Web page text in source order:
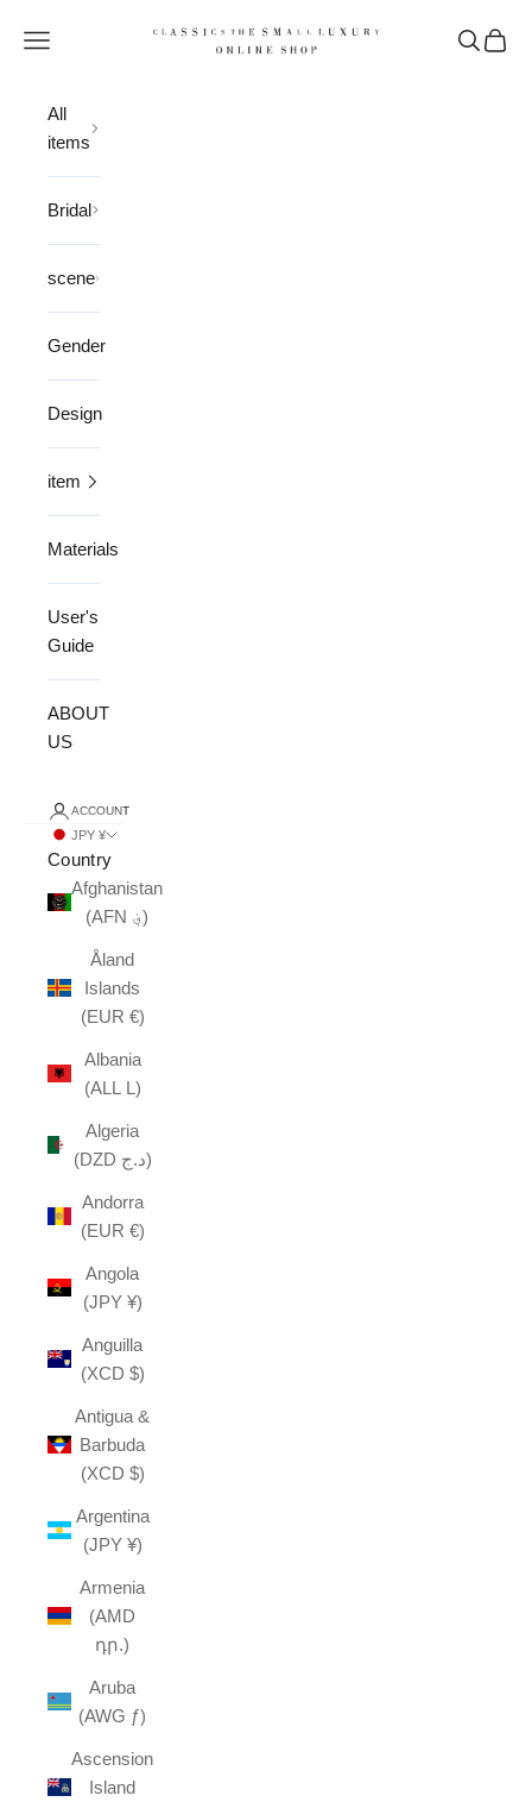
CLASSICS the Small Luxury
Open navigation menu OpenOpen
All
items
Bridal
scene
Gender
Design
item
Materials
User's
Guide
ABOUT
US
ACCOUNT
JPY ¥
Country
Afghanistan
(AFN ؋)
Åland
Islands
(EUR €)
Albania
(ALL L)
Algeria
(DZD د.ج)
Andorra
(EUR €)
Angola
(JPY ¥)
Anguilla
(XCD $)
Antigua &
Barbuda
(XCD $)
Argentina
(JPY ¥)
Armenia
(AMD
դր.)
Aruba
(AWG ƒ)
Ascension
Island